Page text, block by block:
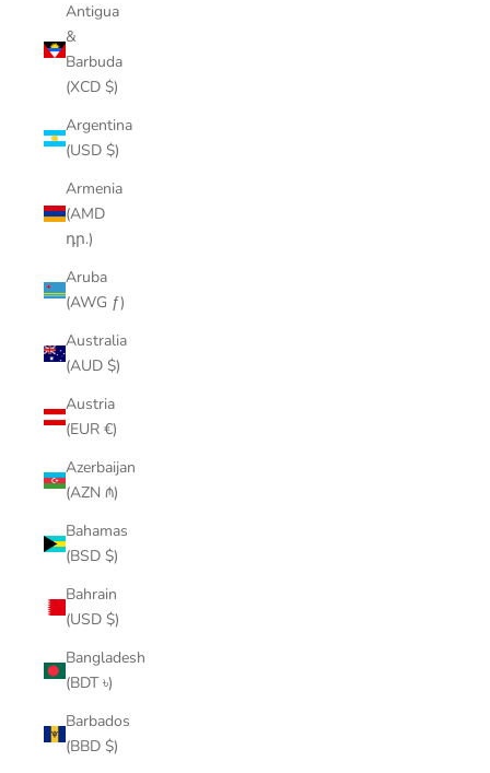
Antigua
&
Barbuda
(XCD $)
Argentina
(USD $)
Armenia
(AMD
դր.)
Aruba
(AWG ƒ)
Australia
(AUD $)
Austria
(EUR €)
Azerbaijan
(AZN ₼)
Bahamas
(BSD $)
Bahrain
(USD $)
Bangladesh
(BDT ৳)
Barbados
(BBD $)